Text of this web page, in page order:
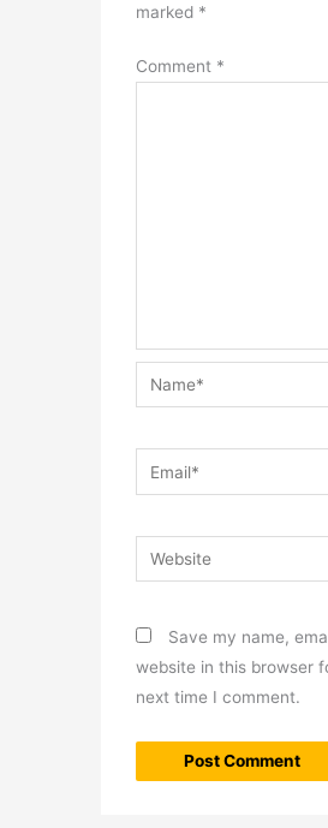
marked *
Comment *
Name*
Email*
Website
Save my name,
website in this browser
next time I comment.